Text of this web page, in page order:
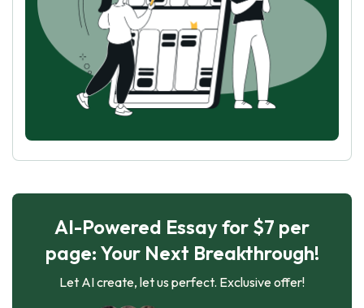
AI-Powered Essay for $7 per
page: Your Next Breakthrough!
Let AI create, let us perfect. Exclusive offer!